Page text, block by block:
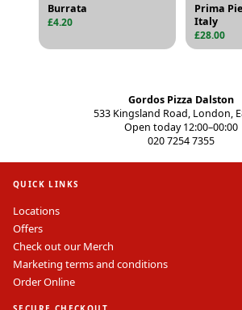
Burrata
£4.20
Prima
Italy
£28.00
Gordos Pizza Dalston
533 Kingsland Road, London,
Open today 12:00–00:00
020 7254 7355
QUICK LINKS
Locations
Offers
Check out our Merch
Marketing terms and conditions
Order Online